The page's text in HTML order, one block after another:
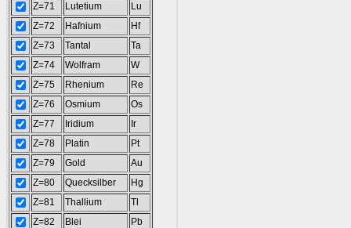
Z=71
Lutetium
Lu
Z=72
Hafnium
Hf
Z=73
Tantal
Ta
Z=74
Wolfram
W
Z=75
Rhenium
Re
Z=76
Osmium
Os
Z=77
Iridium
Ir
Z=78
Platin
Pt
Z=79
Gold
Au
Z=80
Quecksilber
Hg
Z=81
Thallium
Tl
Z=82
Blei
Pb